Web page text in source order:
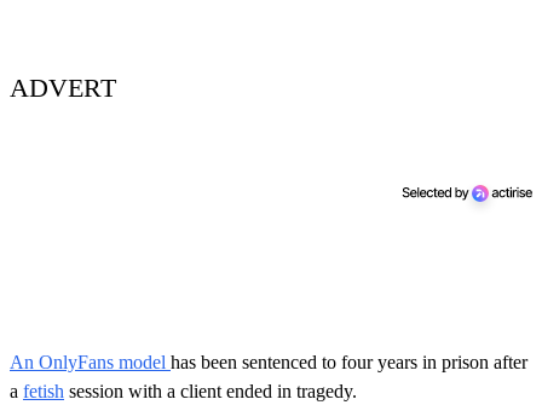
ADVERT
An OnlyFans model has been sentenced to four years in prison after
a fetish session with a client ended in tragedy.